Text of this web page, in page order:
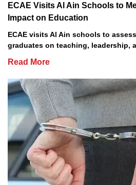
ECAE Visits Al Ain Schools to
Impact on Education
ECAE visits Al Ain schools to
graduates on teaching, leadership,
Read More